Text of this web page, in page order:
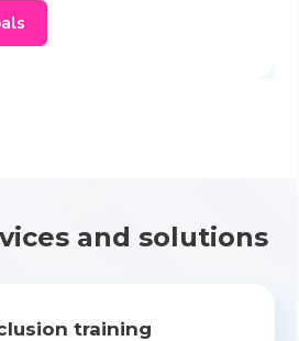
and solutions
training